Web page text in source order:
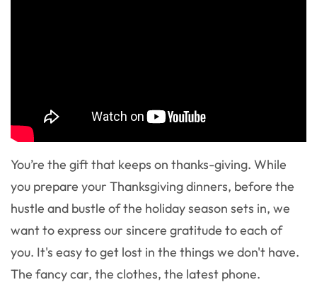
You’re the gift that keeps on thanks-giving. While
you prepare your Thanksgiving dinners, before the
hustle and bustle of the holiday season sets in, we
want to express our sincere gratitude to each of
you. It's easy to get lost in the things we don't have.
The fancy car, the clothes, the latest phone.